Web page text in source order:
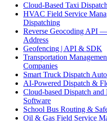
Cloud-Based Taxi
HVAC Field Service
Dispatching
Reverse Geocoding API
Address
Geofencing | API & SDK
Transportation
Companies
Smart Truck Dispatch
AI-Powered Dispatch &
Cloud-based Dispatch
Software
School Bus Routing &
Oil & Gas Field Service